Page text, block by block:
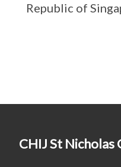
Republic of
CHIJ St Nicholas